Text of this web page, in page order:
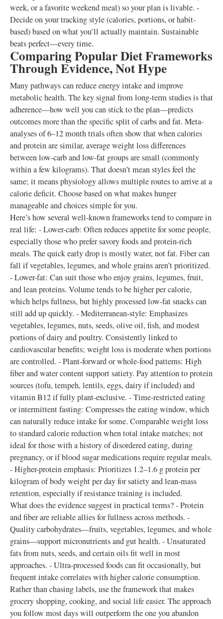
week, or a favorite weekend meal) so your plan is livable. -
Decide on your tracking style (calories, portions, or habit-
based) based on what you’ll actually maintain. Sustainable
beats perfect—every time.
Comparing Popular Diet Frameworks
Through Evidence, Not Hype
Many pathways can reduce energy intake and improve
metabolic health. The key signal from long-term studies is that
adherence—how well you can stick to the plan—predicts
outcomes more than the specific split of carbs and fat. Meta-
analyses of 6–12 month trials often show that when calories
and protein are similar, average weight loss differences
between low-carb and low-fat groups are small (commonly
within a few kilograms). That doesn’t mean styles feel the
same; it means physiology allows multiple routes to arrive at a
calorie deficit. Choose based on what makes hunger
manageable and choices simple for you.
Here’s how several well-known frameworks tend to compare in
real life: - Lower-carb: Often reduces appetite for some people,
especially those who prefer savory foods and protein-rich
meals. The quick early drop is mostly water, not fat. Fiber can
fall if vegetables, legumes, and whole grains aren’t prioritized.
- Lower-fat: Can suit those who enjoy grains, legumes, fruit,
and lean proteins. Volume tends to be higher per calorie,
which helps fullness, but highly processed low-fat snacks can
still add up quickly. - Mediterranean-style: Emphasizes
vegetables, legumes, nuts, seeds, olive oil, fish, and modest
portions of dairy and poultry. Consistently linked to
cardiovascular benefits; weight loss is moderate when portions
are controlled. - Plant-forward or whole-food patterns: High
fiber and water content support satiety. Pay attention to protein
sources (tofu, tempeh, lentils, eggs, dairy if included) and
vitamin B12 if fully plant-exclusive. - Time-restricted eating
or intermittent fasting: Compresses the eating window, which
can naturally reduce intake for some. Comparable weight loss
to standard calorie reduction when total intake matches; not
ideal for those with a history of disordered eating, during
pregnancy, or if blood sugar medications require regular meals.
- Higher-protein emphasis: Prioritizes 1.2–1.6 g protein per
kilogram of body weight per day for satiety and lean-mass
retention, especially if resistance training is included.
What does the evidence suggest in practical terms? - Protein
and fiber are reliable allies for fullness across methods. -
Quality carbohydrates—fruits, vegetables, legumes, and whole
grains—support micronutrients and gut health. - Unsaturated
fats from nuts, seeds, and certain oils fit well in most
approaches. - Ultra-processed foods can fit occasionally, but
frequent intake correlates with higher calorie consumption.
Rather than chasing labels, use the framework that makes
grocery shopping, cooking, and social life easier. The approach
you follow most days will outperform the one you abandon